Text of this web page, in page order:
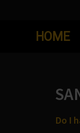
HOME
Do I